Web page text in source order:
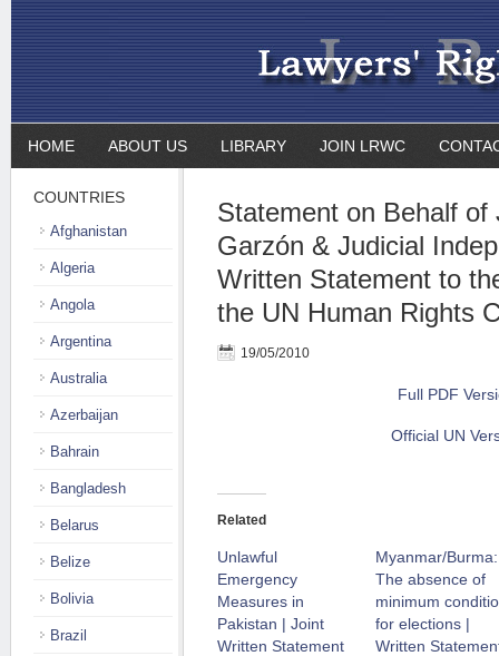
HOME ABOUT US LIBRARY JOIN LRWC
Statement on Behalf of
Garzón & Judicial
Written Statement to
the UN Human Rights
19/05/2010
Full PDF
Official UN
Related
Unlawful
Emergency
Measures in
Pakistan | Joint
Written Statement
Myanmar/Burma:
The absence of
minimum
for elections |
Written
COUNTRIES
Afghanistan
Algeria
Angola
Argentina
Australia
Azerbaijan
Bahrain
Bangladesh
Belarus
Belize
Bolivia
Brazil